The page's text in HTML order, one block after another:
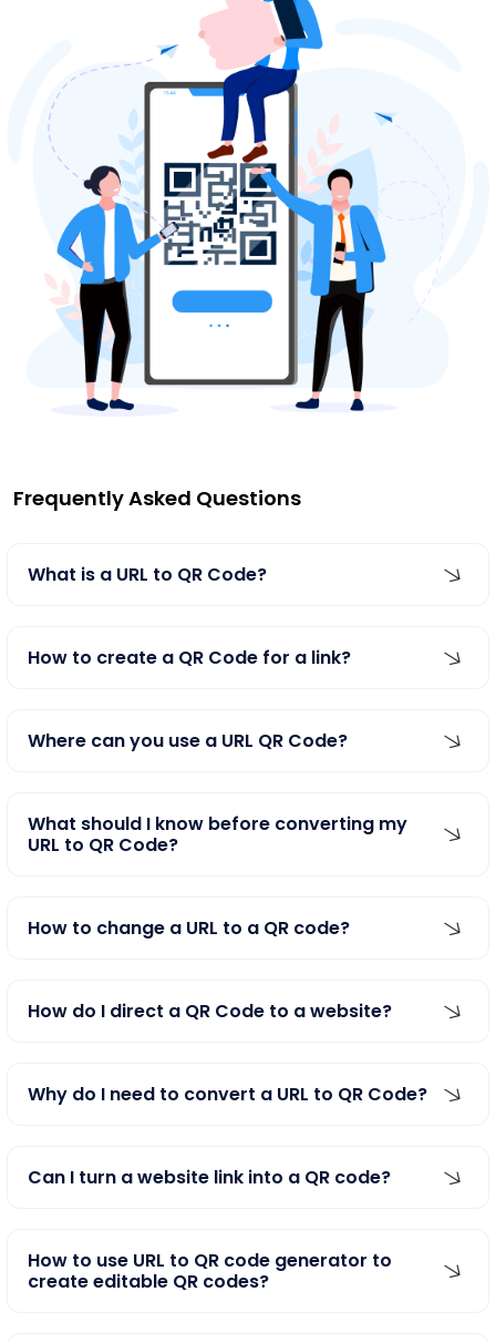
Frequently Asked Questions
What is a URL to QR Code?
How to create a QR Code for a link?
Where can you use a URL QR Code?
What should I know before converting my
URL to QR Code?
How to change a URL to a QR code?
How do I direct a QR Code to a website?
Why do I need to convert a URL to QR Code?
Can I turn a website link into a QR code?
How to use URL to QR code generator to
create editable QR codes?